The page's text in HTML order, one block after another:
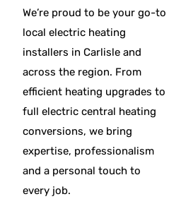
We’re proud to be your go-to
local electric heating
installers in Carlisle and
across the region. From
efficient heating upgrades to
full electric central heating
conversions, we bring
expertise, professionalism
and a personal touch to
every job.